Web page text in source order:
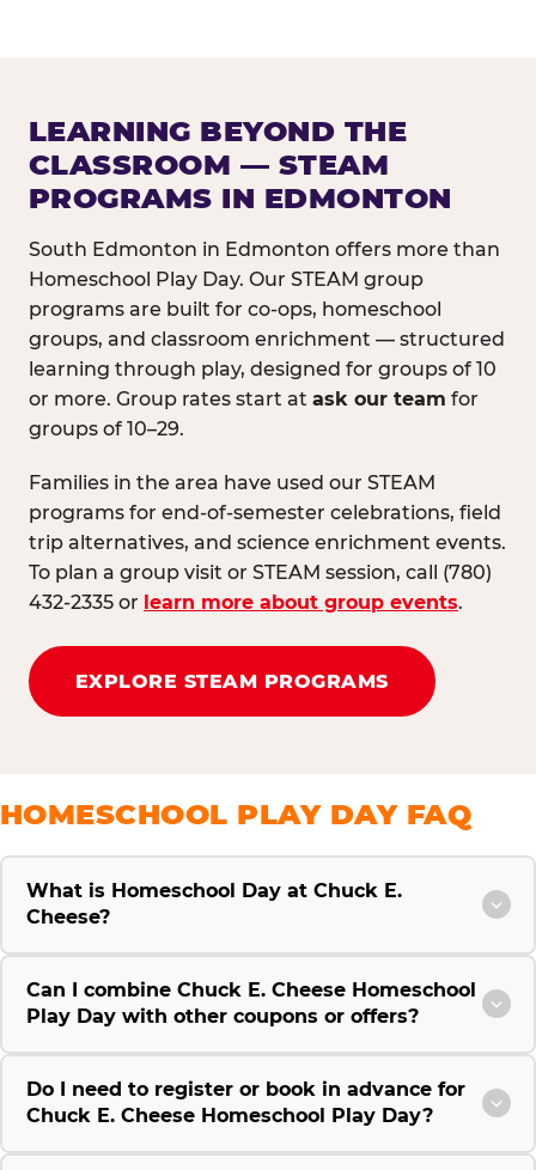
LEARNING BEYOND THE
CLASSROOM — STEAM
PROGRAMS IN EDMONTON
South Edmonton in Edmonton offers more than
Homeschool Play Day. Our STEAM group
programs are built for co-ops, homeschool
groups, and classroom enrichment — structured
learning through play, designed for groups of 10
or more. Group rates start at ask our team for
groups of 10–29.
Families in the area have used our STEAM
programs for end-of-semester celebrations, field
trip alternatives, and science enrichment events.
To plan a group visit or STEAM session, call (780)
432-2335 or learn more about group events.
EXPLORE STEAM PROGRAMS
HOMESCHOOL PLAY DAY FAQ
What is Homeschool Day at Chuck E.
Cheese?
Can I combine Chuck E. Cheese Homeschool
Play Day with other coupons or offers?
Do I need to register or book in advance for
Chuck E. Cheese Homeschool Play Day?